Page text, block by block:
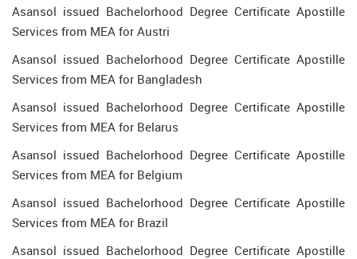
Asansol issued Bachelorhood Degree Certificate Apostille
Services from MEA for Austri
Asansol issued Bachelorhood Degree Certificate Apostille
Services from MEA for Bangladesh
Asansol issued Bachelorhood Degree Certificate Apostille
Services from MEA for Belarus
Asansol issued Bachelorhood Degree Certificate Apostille
Services from MEA for Belgium
Asansol issued Bachelorhood Degree Certificate Apostille
Services from MEA for Brazil
Asansol issued Bachelorhood Degree Certificate Apostille